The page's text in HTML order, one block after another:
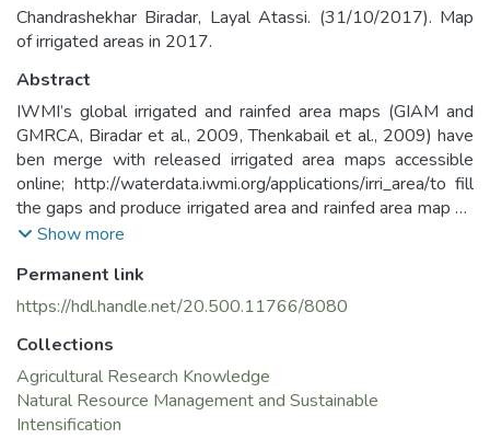
Chandrashekhar Biradar, Layal Atassi. (31/10/2017). Map
of irrigated areas in 2017.
Abstract
IWMI’s global irrigated and rainfed area maps (GIAM and
GMRCA, Biradar et al., 2009, Thenkabail et al., 2009) have
ben merge with released irrigated area maps accessible
online; http://waterdata.iwmi.org/applications/irri_area/to fill
the gaps and produce irrigated area and rainfed area map by
combined the related classes. Thus, the output map has two
been used as a mask for the Actual Evapotranspiration,
yield and water productivity layers. The layer was resample
The Irrigated and rainfed areas layer was one of the layers
produced for “Supporting Coordination and Cooperation in
Water Management in the Euphrates and Tigris Area CPET”
project. The project aims to assess the status of water use
Show more
Permanent link
https://hdl.handle.net/20.500.11766/8080
Collections
Agricultural Research Knowledge
Natural Resource Management and Sustainable
Intensification